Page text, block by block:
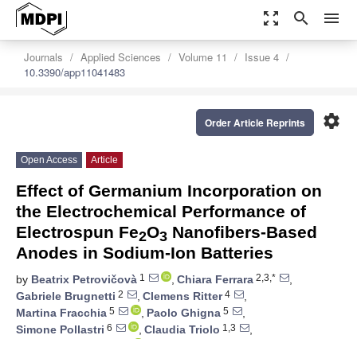
zoom_out_map search menu
Journals Applied Sciences Volume 11
Issue 4
10.3390/app11041483
settings
Order Article Reprints
Open Access Article
Effect of Germanium Incorporation on
the Electrochemical Performance of
Electrospun Fe2O3 Nanofibers-Based
Anodes in Sodium-Ion Batteries
by Beatrix Petrovičovà 1 , Chiara Ferrara 2,3,*
,
Gabriele Brugnetti 2 , Clemens Ritter4
,
Martina Fracchia 5 , Paolo Ghigna 5
,
Simone Pollastri 6 , Claudia Triolo 1,3
,